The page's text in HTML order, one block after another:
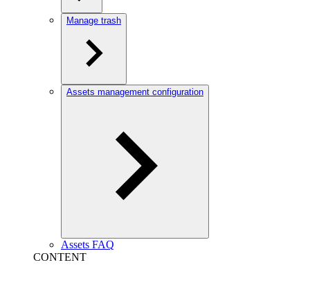
Manage trash
Assets management configuration
Assets FAQ
CONTENT